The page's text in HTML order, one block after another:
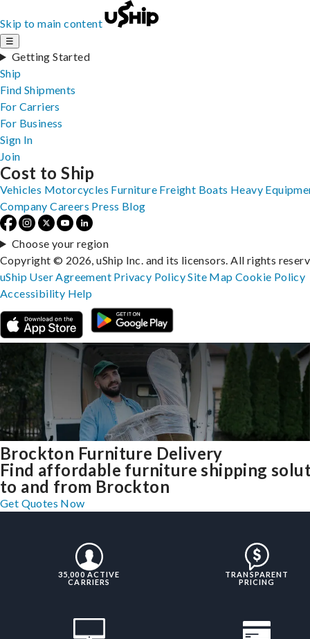
Skip to main content
☰
Getting Started
Ship
Find Shipments
For Carriers
For Business
Sign In
Join
Brockton Furniture Delivery
Find affordable furniture shipping
to and from Brockton
Get Quotes Now
35,000 ACTIVE
CARRIERS
TRANSPARENT
PRICING
Cost to Ship
Vehicles Motorcycles Furniture Freight Boats Heavy
Company Careers Press Blog
Choose your region
Copyright © 2026, uShip Inc. and its licensors. All rights
uShip User Agreement Privacy PolicySite MapCookie Policy
Accessibility Help